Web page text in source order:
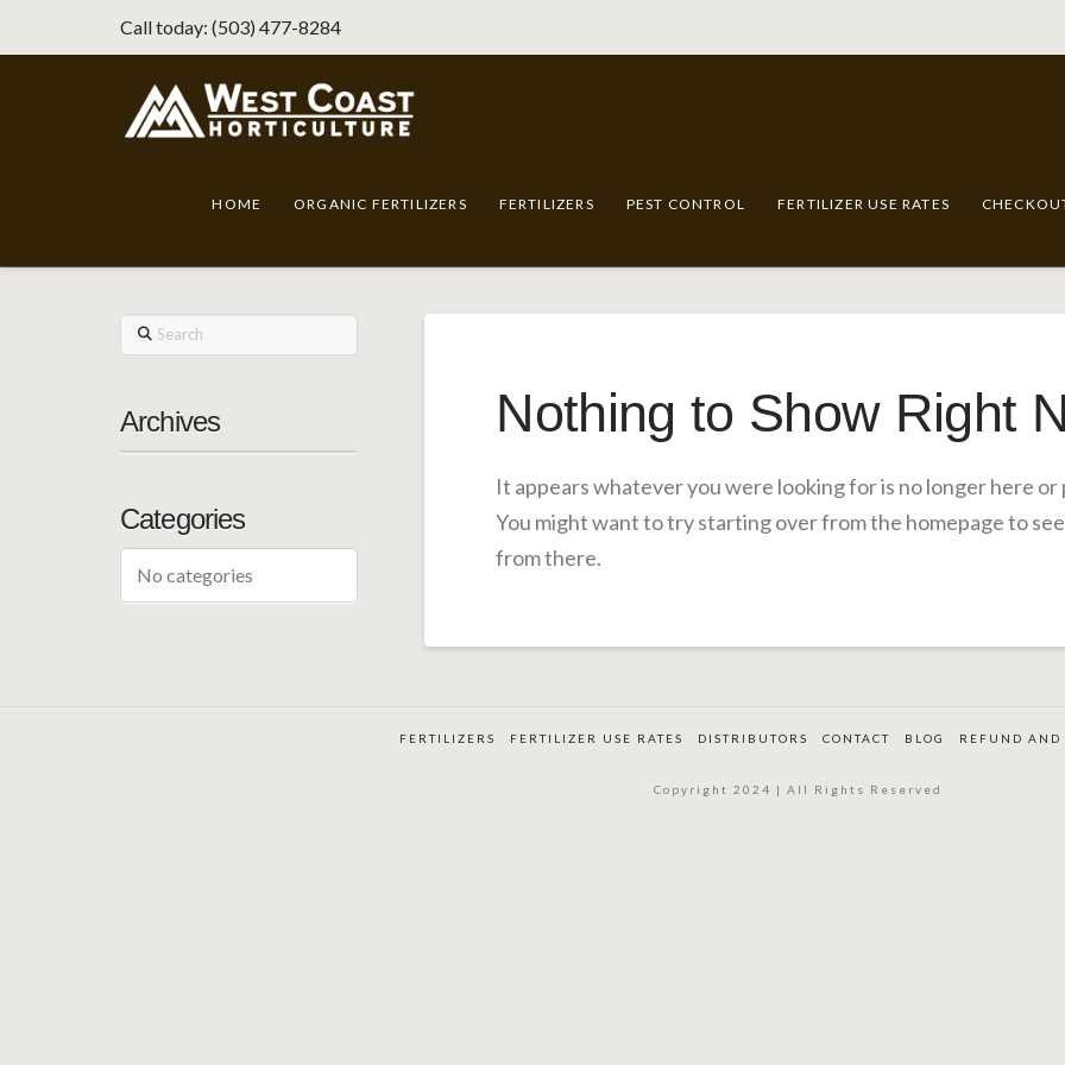
Call today: (503) 477-8284
HOME ORGANIC FERTILIZERS FERTILIZERS PEST CONTROL FERTILIZER USE RATES
Nothing to Show Right
It appears whatever you were looking for is no longer here
You might want to try starting over from the homepage to
from there.
Search
Archives
Categories
No categories
FERTILIZERS FERTILIZER USE RATES DISTRIBUTORS CONTACT BLOG REFUND AND
Copyright 2024 | All Rights Reserved